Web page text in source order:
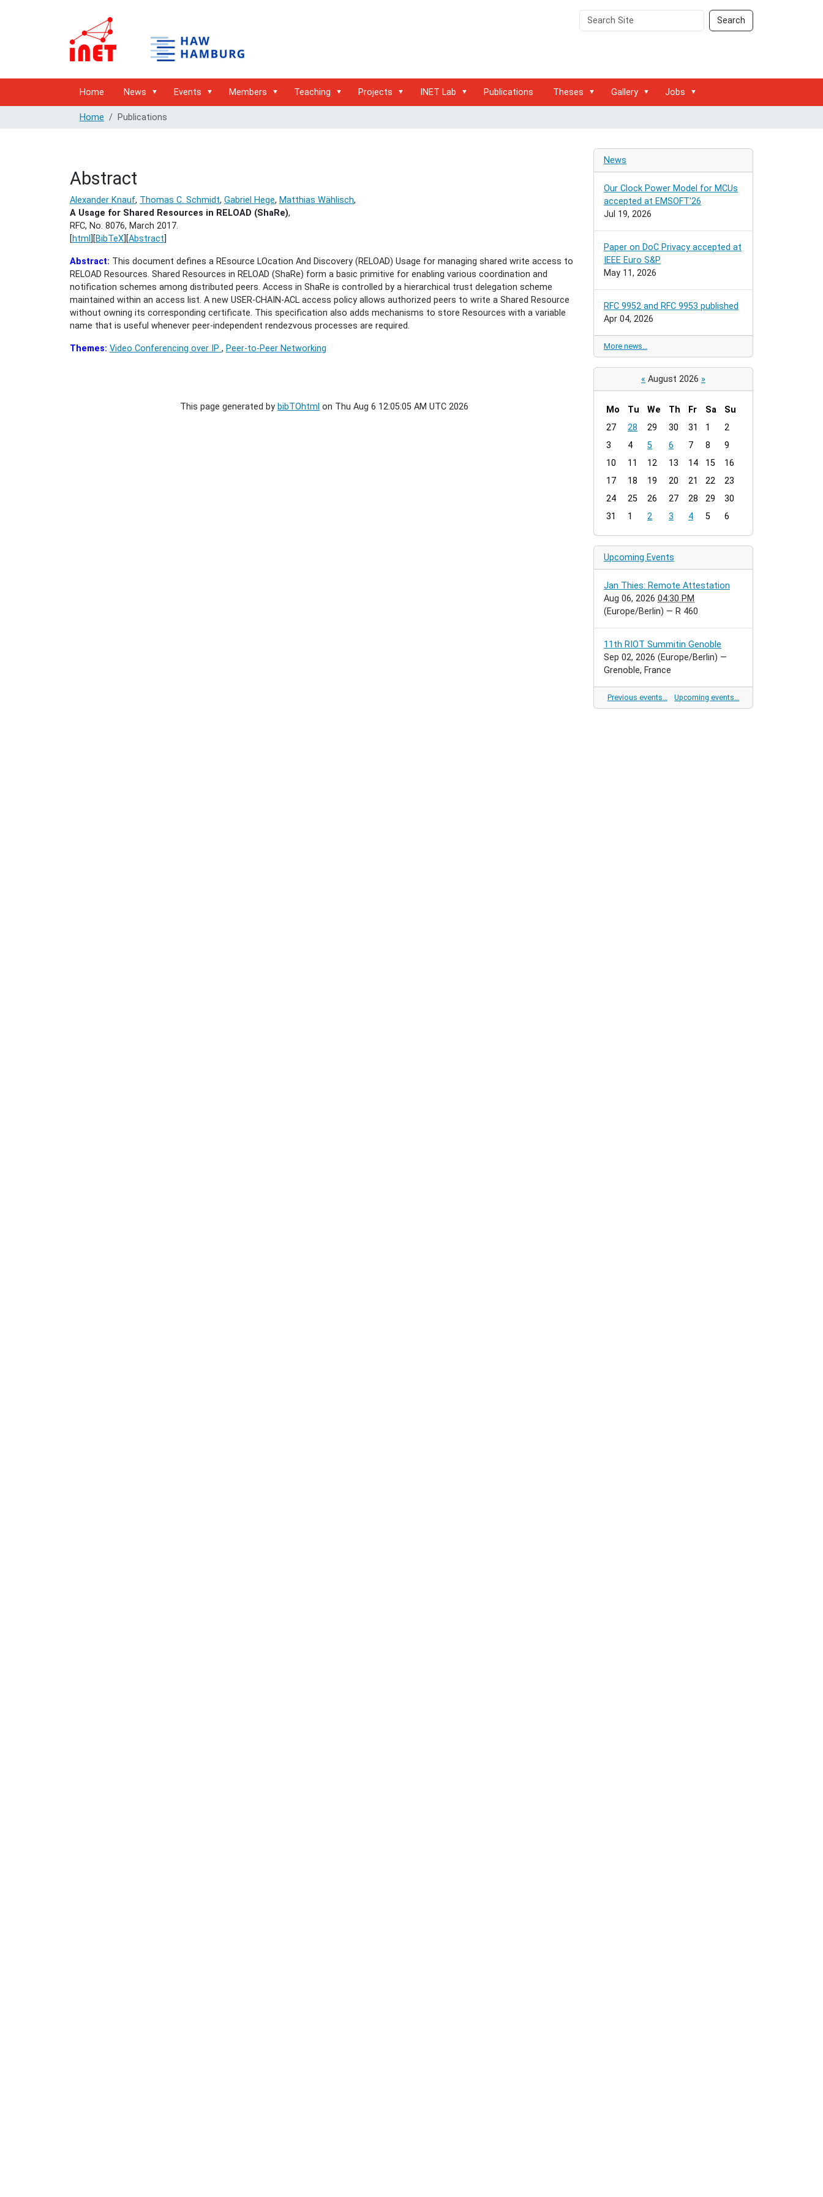
Search
Site
Search
Advanced
Search…
Home News Events Members Teaching Projects INET Lab Publications Theses Gallery Jobs
Home Publications
Abstract
Alexander Knauf, Thomas C. Schmidt, Gabriel Hege, Matthias Wählisch,
A Usage for Shared Resources in RELOAD (ShaRe),
RFC, No. 8076, March 2017.
[html ][BibTeX ][Abstract
Abstract: This document defines a REsource LOcation And Discovery (RELOAD) Usage for managing shared write access to
RELOAD Resources. Shared Resources in RELOAD (ShaRe) form a basic primitive for enabling various coordination and
notification schemes among distributed peers. Access in ShaRe is controlled by a hierarchical trust delegation scheme
maintained within an access list. A new USER-CHAIN-ACL access policy allows authorized peers to write a Shared Resource
without owning its corresponding certificate. This specification also adds mechanisms to store Resources with a variable
name that is useful whenever peer-independent rendezvous processes are required.
Themes: Video Conferencing over IP , Peer-to-Peer Networking
This page generated by bibTOhtml on Thu Aug 6 12:05:05 AM UTC 2026
News
Our Clock Power Model for MCUs
accepted at EMSOFT'26
Jul 19, 2026
Paper on DoC Privacy accepted at
IEEE Euro S&P
May 11, 2026
RFC 9952 and RFC 9953 published
Apr 04, 2026
More news…
« August 2026 »
m
n
h
8
Mo Tu We Th Fr Sa
Su
27
28 29 30 31 1
2
3
4 5 6 7 8
9
10
11 12 13 14 15
16
17
18 19 20 21 22
23
24
25 26 27 28 29
30
31
1 2 3 4 5 6
Upcoming Events
Jan Thies: Remote Attestation
Aug 06, 2026 04:30 PM
(Europe/Berlin) — R 460
11th RIOT Summitin Genoble
Sep 02, 2026 (Europe/Berlin) —
Grenoble, France
Previous events… Upcoming events…